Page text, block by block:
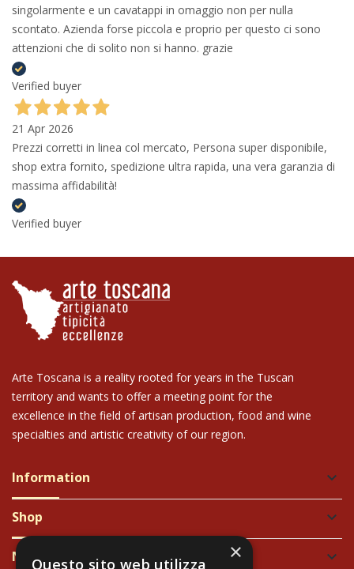
singolarmente e un cavatappi in omaggio non per nulla
scontato. Azienda forse piccola e proprio per questo ci sono
attenzioni che di solito non si hanno. grazie
Verified buyer
21 Apr 2026
Prezzi corretti in linea col mercato, Persona super disponibile,
shop extra fornito, spedizione ultra rapida, una vera garanzia di
massima affidabilità!
Verified buyer
Arte Toscana is a reality rooted for years in the Tuscan
territory and wants to offer a meeting point for the
excellence in the field of artisan production, food and wine
specialties and artistic creativity of our region.
Information keyboard_arrow_down
Shop keyboard_arrow_down
Newsletter keyboard_arrow_down
×
Questo sito web utilizza